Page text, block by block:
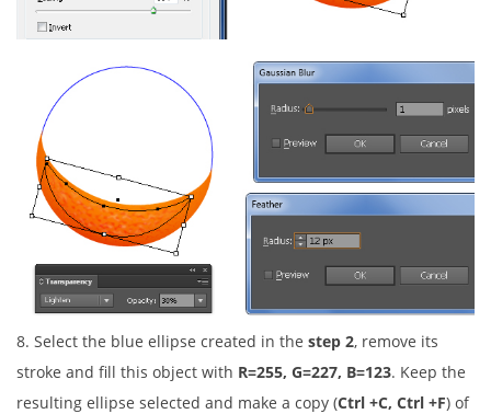
8. Select the blue ellipse created in the step 2, remove its
stroke and fill this object with R=255, G=227, B=123. Keep the
resulting ellipse selected and make a copy (Ctrl +C, Ctrl +F) of